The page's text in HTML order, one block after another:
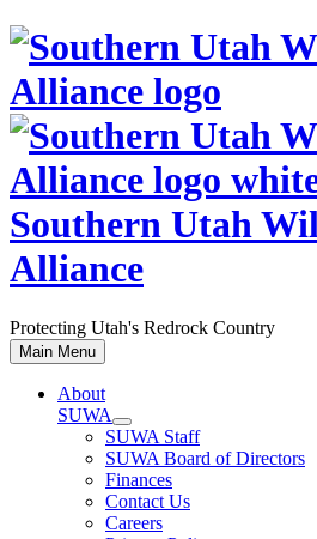
Skip
content
Southern Utah
Alliance
Protecting Utah's Redrock Country
Main Menu
About
SUWA
SUWA Staff
SUWA Board of Directors
Finances
Contact Us
Careers